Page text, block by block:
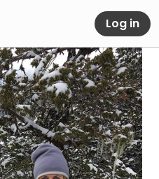
Log in